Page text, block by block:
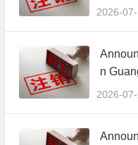
d. JAS
2026-
n
d. JAS
2026-